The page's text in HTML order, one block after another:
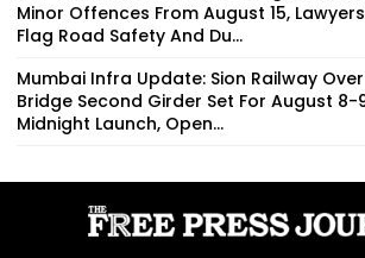
Minor Offences From August 15, Lawyers
Flag Road Safety And Du...
Mumbai Infra Update: Sion Railway Over
Bridge Second Girder Set For August 8-
Midnight Launch, Open...